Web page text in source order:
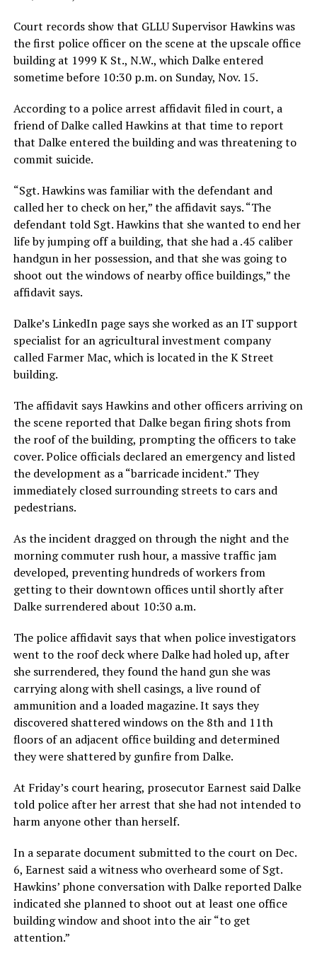
Court records show that GLLU Supervisor Hawkins was
the first police officer on the scene at the upscale office
building at 1999 K St., N.W., which Dalke entered
sometime before 10:30 p.m. on Sunday, Nov. 15.
According to a police arrest affidavit filed in court, a
friend of Dalke called Hawkins at that time to report
that Dalke entered the building and was threatening to
commit suicide.
“Sgt. Hawkins was familiar with the defendant and
called her to check on her,” the affidavit says. “The
defendant told Sgt. Hawkins that she wanted to end her
life by jumping off a building, that she had a .45 caliber
handgun in her possession, and that she was going to
shoot out the windows of nearby office buildings,” the
affidavit says.
Dalke’s LinkedIn page says she worked as an IT support
specialist for an agricultural investment company
called Farmer Mac, which is located in the K Street
building.
The affidavit says Hawkins and other officers arriving on
the scene reported that Dalke began firing shots from
the roof of the building, prompting the officers to take
cover. Police officials declared an emergency and listed
the development as a “barricade incident.” They
immediately closed surrounding streets to cars and
pedestrians.
As the incident dragged on through the night and the
morning commuter rush hour, a massive traffic jam
developed, preventing hundreds of workers from
getting to their downtown offices until shortly after
Dalke surrendered about 10:30 a.m.
The police affidavit says that when police investigators
went to the roof deck where Dalke had holed up, after
she surrendered, they found the hand gun she was
carrying along with shell casings, a live round of
ammunition and a loaded magazine. It says they
discovered shattered windows on the 8th and 11th
floors of an adjacent office building and determined
they were shattered by gunfire from Dalke.
At Friday’s court hearing, prosecutor Earnest said Dalke
told police after her arrest that she had not intended to
harm anyone other than herself.
In a separate document submitted to the court on Dec.
6, Earnest said a witness who overheard some of Sgt.
Hawkins’ phone conversation with Dalke reported Dalke
indicated she planned to shoot out at least one office
building window and shoot into the air “to get
attention.”